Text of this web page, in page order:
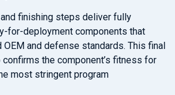
finishing steps deliver fully
for-deployment components that
and defense standards. This final
the component’s fitness for
most stringent program